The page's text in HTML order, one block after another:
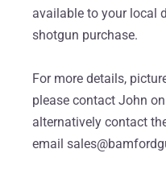
available to your local
shotgun purchase.
For more details,
please contact John
alternatively contact
email